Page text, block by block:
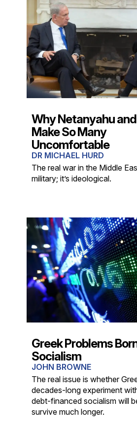
Why Netanyahu
Make So Many
Uncomfortable
DR MICHAEL HURD
The real war in the Middle
military; it’s ideological.
Greek Problems
Socialism
JOHN BROWNE
The real issue is whether
decades-long experiment
debt-financed socialism will
survive much longer.